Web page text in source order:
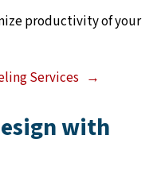
productivity of your
Services →
with